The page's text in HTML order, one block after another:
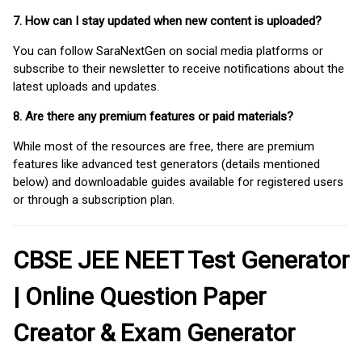
7. How can I stay updated when new content is uploaded?
You can follow SaraNextGen on social media platforms or
subscribe to their newsletter to receive notifications about the
latest uploads and updates.
8. Are there any premium features or paid materials?
While most of the resources are free, there are premium
features like advanced test generators (details mentioned
below) and downloadable guides available for registered users
or through a subscription plan.
CBSE JEE NEET Test Generator
| Online Question Paper
Creator & Exam Generator